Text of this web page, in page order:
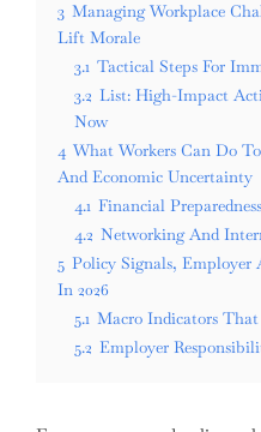
3 Managing Workplace
Lift Morale
3.1 Tactical Steps For
3.2 List: High-Impact
Now
4 What Workers Can Do
And Economic Uncertainty
4.1 Financial
4.2 Networking And
5 Policy Signals, Employer
In 2026
5.1 Macro Indicators
5.2 Employer